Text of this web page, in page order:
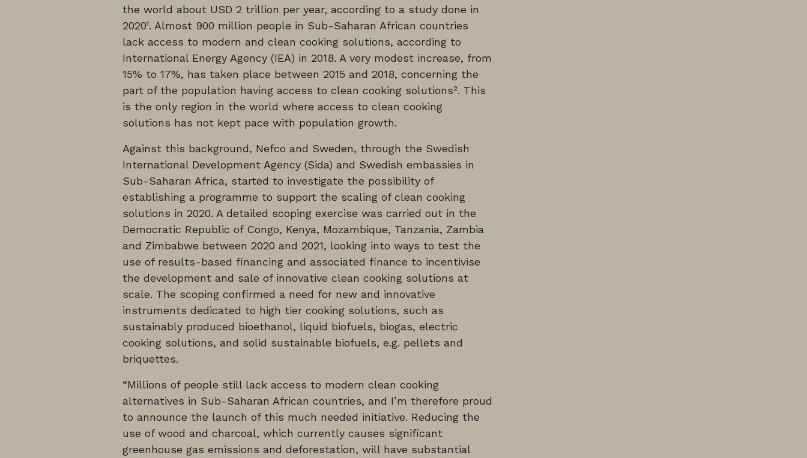
the world about USD 2 trillion per year, according to a study done in
2020¹. Almost 900 million people in Sub-Saharan African countries
lack access to modern and clean cooking solutions, according to
International Energy Agency (IEA) in 2018. A very modest increase, from
15% to 17%, has taken place between 2015 and 2018, concerning the
part of the population having access to clean cooking solutions². This
is the only region in the world where access to clean cooking
solutions has not kept pace with population growth.
Against this background, Nefco and Sweden, through the Swedish
International Development Agency (Sida) and Swedish embassies in
Sub-Saharan Africa, started to investigate the possibility of
establishing a programme to support the scaling of clean cooking
solutions in 2020. A detailed scoping exercise was carried out in the
Democratic Republic of Congo, Kenya, Mozambique, Tanzania, Zambia
and Zimbabwe between 2020 and 2021, looking into ways to test the
use of results-based financing and associated finance to incentivise
the development and sale of innovative clean cooking solutions at
scale. The scoping confirmed a need for new and innovative
instruments dedicated to high tier cooking solutions, such as
sustainably produced bioethanol, liquid biofuels, biogas, electric
cooking solutions, and solid sustainable biofuels, e.g. pellets and
briquettes.
“Millions of people still lack access to modern clean cooking
alternatives in Sub-Saharan African countries, and I’m therefore proud
to announce the launch of this much needed initiative. Reducing the
use of wood and charcoal, which currently causes significant
greenhouse gas emissions and deforestation, will have substantial